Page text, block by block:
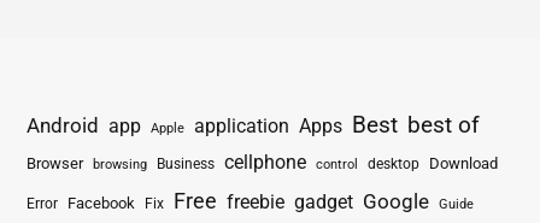
Android app Apple application Apps Best best of
Browser browsing Business cellphone control desktop Download
Error Facebook Fix Free freebie gadget Google Guide